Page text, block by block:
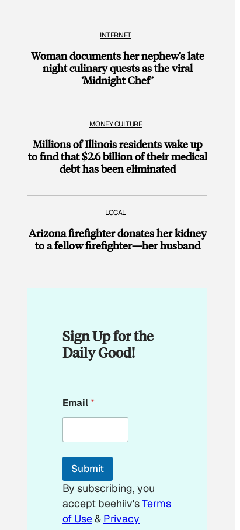
INTERNET
Woman documents her nephew’s late
night culinary quests as the viral
‘Midnight Chef’
MONEY CULTURE
Millions of Illinois residents wake up
to find that $2.6 billion of their medical
debt has been eliminated
LOCAL
Arizona firefighter donates her kidney
to a fellow firefighter—her husband
Sign Up for the
Daily Good!
m
a
l
E
a
i
l
Email*
Submit
By subscribing, you
accept beehiiv'sTerms
of Use& Privacy